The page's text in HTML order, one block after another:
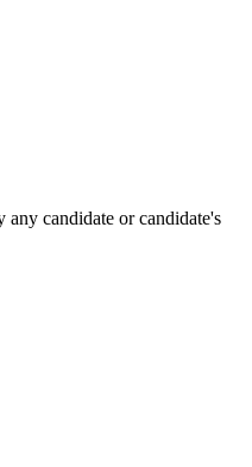
candidate or candidate's